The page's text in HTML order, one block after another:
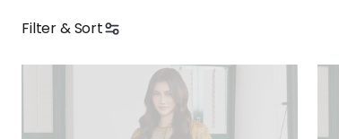
Filter & Sort